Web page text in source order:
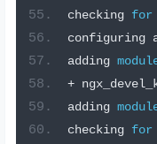
checking for
configuring
adding
+
adding
checking for